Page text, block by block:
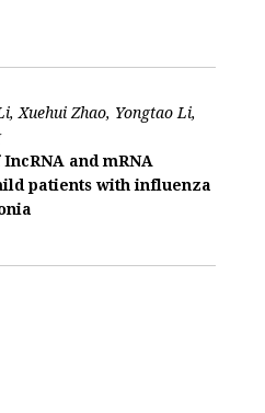
Xuehui Zhao, Yongtao Li,
and mRNA
patients with influenza